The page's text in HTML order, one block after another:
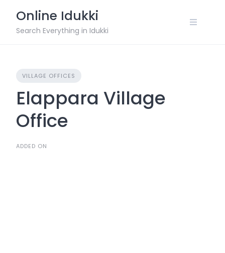
content
Online Idukki
Search Everything in Idukki
VILLAGE OFFICES
Elappara Village
Office
ADDED ON